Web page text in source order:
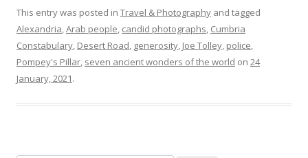
This entry was posted in Travel & Photography and tagged
Alexandria,Arab people, candid photographs, Cumbria
Constabulary, Desert Road, generosity, Joe Tolley, police,
Pompey's Pillar, seven ancient wonders of the world on 24
January, 2021.